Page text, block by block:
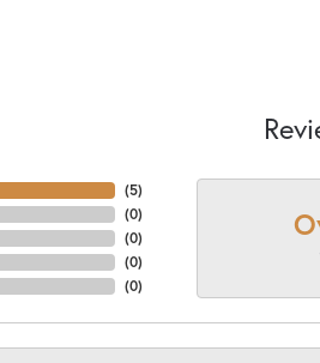
(5)
(0)
(0)
(0)
(0)